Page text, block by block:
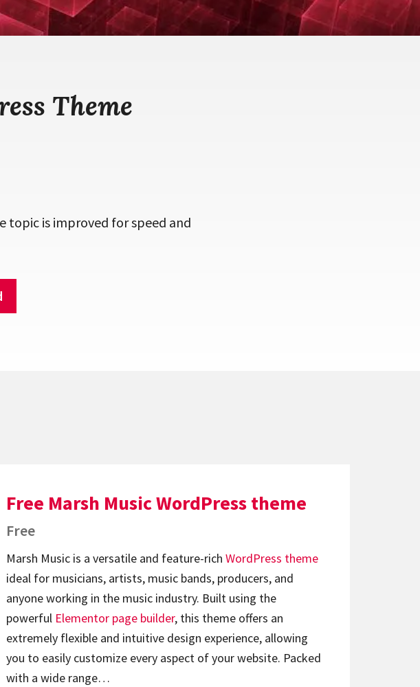
Theme
topic is improved for speed and
Free Marsh Music WordPress theme
Free
Marsh Music is a versatile and feature-rich WordPress theme
ideal for musicians, artists, music bands, producers, and
anyone working in the music industry. Built using the
powerful Elementor page builder, this theme offers an
extremely flexible and intuitive design experience, allowing
you to easily customize every aspect of your website. Packed
with a wide range…